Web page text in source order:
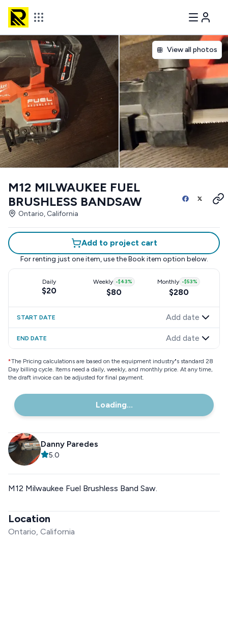
View all photos
M12 MILWAUKEE FUEL
BRUSHLESS BANDSAW
Ontario, California
Add to project cart
For renting just one item, use the Book item option below.
Daily
$20
Weekly -$43%
$80
Monthly -$53%
$280
START DATE Add date
END DATE Add date
*The Pricing calculations are based on the equipment industry"s standard 28
Day billing cycle. Items need a daily, weekly, and monthly price. At any time,
the draft invoice can be adjusted for final payment.
Loading...
Danny Paredes
5.0
M12 Milwaukee Fuel Brushless Band Saw.
Location
Ontario, California